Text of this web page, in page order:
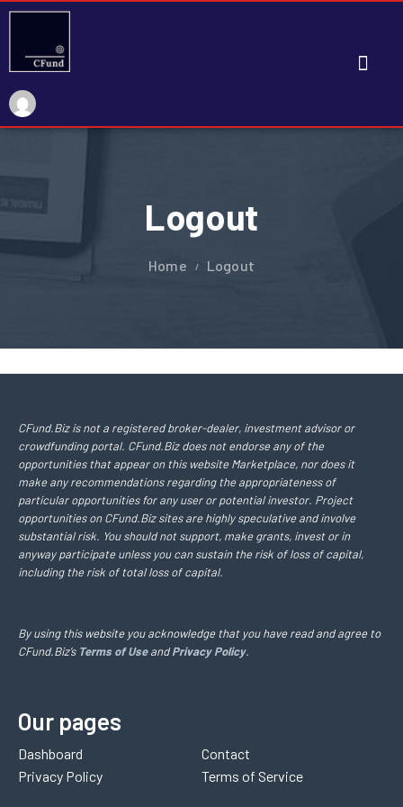
Logout
Home Logout
CFund.Biz is not a registered broker-dealer, investment advisor or
crowdfunding portal. CFund.Biz does not endorse any of the
opportunities that appear on this website Marketplace, nor does it
make any recommendations regarding the appropriateness of
particular opportunities for any user or potential investor. Project
opportunities on CFund.Biz sites are highly speculative and involve
substantial risk. You should not support, make grants, invest or in
anyway participate unless you can sustain the risk of loss of capital,
including the risk of total loss of capital.
By using this website you acknowledge that you have read and agree to
CFund.Biz’s Terms of Use andPrivacy Policy.
Our pages
Dashboard
Privacy Policy
Contact
Terms of Service